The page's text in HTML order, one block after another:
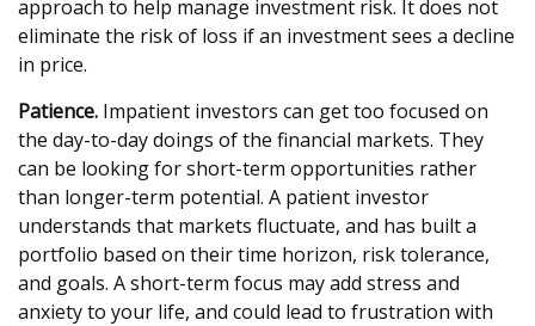
approach to help manage investment risk. It does not
eliminate the risk of loss if an investment sees a decline
in price.
Patience. Impatient investors can get too focused on
the day-to-day doings of the financial markets. They
can be looking for short-term opportunities rather
than longer-term potential. A patient investor
understands that markets fluctuate, and has built a
portfolio based on their time horizon, risk tolerance,
and goals. A short-term focus may add stress and
anxiety to your life, and could lead to frustration with